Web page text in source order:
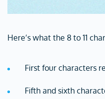
Here’s what the 8 to 11
First four characters
Fifth and sixth